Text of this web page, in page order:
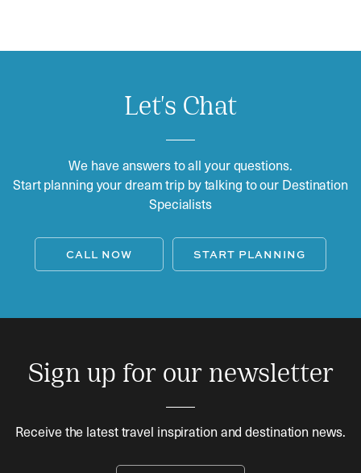
Let's Chat
We have answers to all your questions.
Start planning your dream trip by talking to our Destination
Specialists
CALL NOW START PLANNING
Sign up for our newsletter
Receive the latest travel inspiration and destination news.